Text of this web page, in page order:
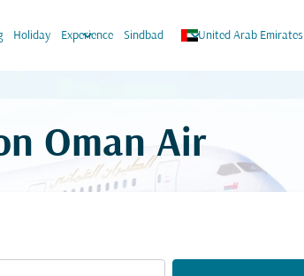
Holiday Experience
keyboard_arrow_down Sindbad United Arab Emirates
keyboard_arrow_down
Oman Air